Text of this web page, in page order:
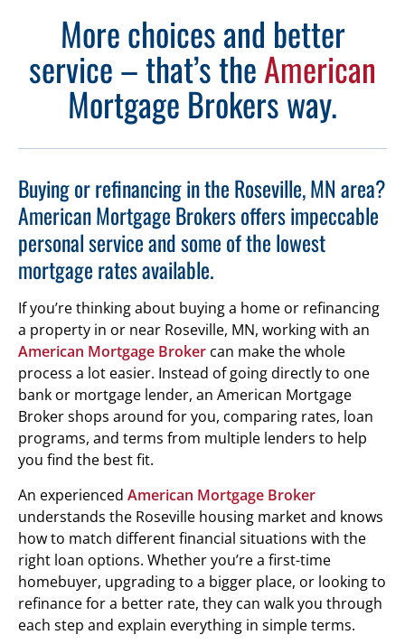
More choices and better
service – that’s theAmerican
Mortgage Brokers way.
Buying or refinancing in the Roseville, MN area?
American Mortgage Brokers offers impeccable
personal service and some of the lowest
mortgage rates available.
If you’re thinking about buying a home or refinancing
a property in or near Roseville, MN, working with an
American Mortgage Broker can make the whole
process a lot easier. Instead of going directly to one
bank or mortgage lender, an American Mortgage
Broker shops around for you, comparing rates, loan
programs, and terms from multiple lenders to help
you find the best fit.
An experienced American Mortgage Broker
understands the Roseville housing market and knows
how to match different financial situations with the
right loan options. Whether you’re a first-time
homebuyer, upgrading to a bigger place, or looking to
refinance for a better rate, they can walk you through
each step and explain everything in simple terms.